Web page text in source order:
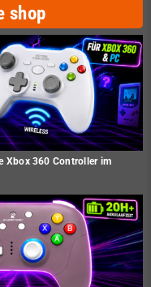
shop
Xbox 360 Controller im